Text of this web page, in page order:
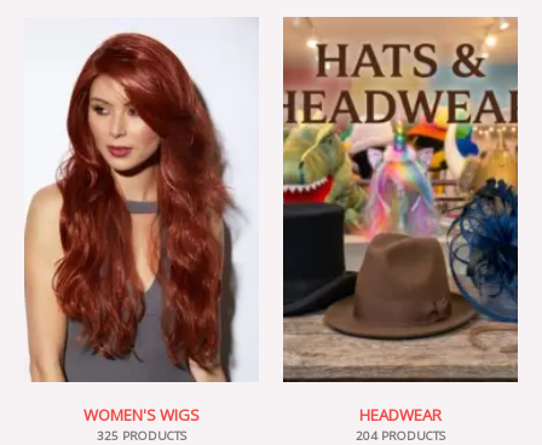
WOMEN'S WIGS
325 PRODUCTS
HEADWEAR
204 PRODUCTS